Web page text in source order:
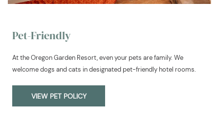
Pet-Friendly
At the Oregon Garden Resort, even your pets are family. We
welcome dogs and cats in designated pet-friendly hotel rooms.
VIEW PET POLICY